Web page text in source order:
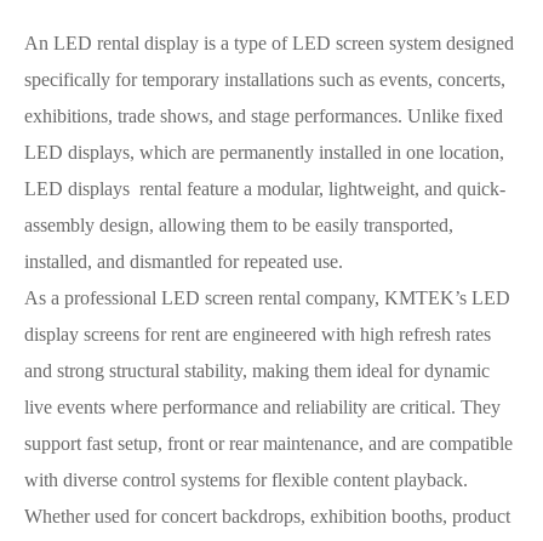
An LED rental display is a type of LED screen system designed
specifically for temporary installations such as events, concerts,
exhibitions, trade shows, and stage performances. Unlike fixed
LED displays, which are permanently installed in one location,
LED displays rental feature a modular, lightweight, and quick-
assembly design, allowing them to be easily transported,
installed, and dismantled for repeated use.
As a professional LED screen rental company, KMTEK’s LED
display screens for rent are engineered with high refresh rates
and strong structural stability, making them ideal for dynamic
live events where performance and reliability are critical. They
support fast setup, front or rear maintenance, and are compatible
with diverse control systems for flexible content playback.
Whether used for concert backdrops, exhibition booths, product